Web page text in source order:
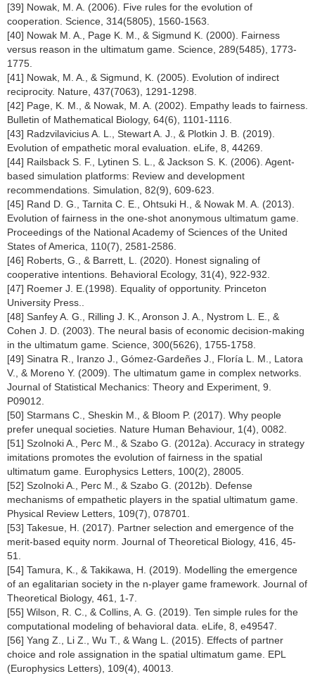
[39] Nowak, M. A. (2006). Five rules for the evolution of
cooperation. Science, 314(5805), 1560-1563.
[40] Nowak M. A., Page K. M., & Sigmund K. (2000). Fairness
versus reason in the ultimatum game. Science, 289(5485), 1773-
1775.
[41] Nowak, M. A., & Sigmund, K. (2005). Evolution of indirect
reciprocity. Nature, 437(7063), 1291-1298.
[42] Page, K. M., & Nowak, M. A. (2002). Empathy leads to fairness.
Bulletin of Mathematical Biology, 64(6), 1101-1116.
[43] Radzvilavicius A. L., Stewart A. J., & Plotkin J. B. (2019).
Evolution of empathetic moral evaluation. eLife, 8, 44269.
[44] Railsback S. F., Lytinen S. L., & Jackson S. K. (2006). Agent-
based simulation platforms: Review and development
recommendations. Simulation, 82(9), 609-623.
[45] Rand D. G., Tarnita C. E., Ohtsuki H., & Nowak M. A. (2013).
Evolution of fairness in the one-shot anonymous ultimatum game.
Proceedings of the National Academy of Sciences of the United
States of America, 110(7), 2581-2586.
[46] Roberts, G., & Barrett, L. (2020). Honest signaling of
cooperative intentions. Behavioral Ecology, 31(4), 922-932.
[47] Roemer J. E.(1998). Equality of opportunity. Princeton
University Press..
[48] Sanfey A. G., Rilling J. K., Aronson J. A., Nystrom L. E., &
Cohen J. D. (2003). The neural basis of economic decision-making
in the ultimatum game. Science, 300(5626), 1755-1758.
[49] Sinatra R., Iranzo J., Gómez-Gardeñes J., Floría L. M., Latora
V., & Moreno Y. (2009). The ultimatum game in complex networks.
Journal of Statistical Mechanics: Theory and Experiment, 9.
P09012.
[50] Starmans C., Sheskin M., & Bloom P. (2017). Why people
prefer unequal societies. Nature Human Behaviour, 1(4), 0082.
[51] Szolnoki A., Perc M., & Szabo G. (2012a). Accuracy in strategy
imitations promotes the evolution of fairness in the spatial
ultimatum game. Europhysics Letters, 100(2), 28005.
[52] Szolnoki A., Perc M., & Szabo G. (2012b). Defense
mechanisms of empathetic players in the spatial ultimatum game.
Physical Review Letters, 109(7), 078701.
[53] Takesue, H. (2017). Partner selection and emergence of the
merit-based equity norm. Journal of Theoretical Biology, 416, 45-
51.
[54] Tamura, K., & Takikawa, H. (2019). Modelling the emergence
of an egalitarian society in the n-player game framework. Journal of
Theoretical Biology, 461, 1-7.
[55] Wilson, R. C., & Collins, A. G. (2019). Ten simple rules for the
computational modeling of behavioral data. eLife, 8, e49547.
[56] Yang Z., Li Z., Wu T., & Wang L. (2015). Effects of partner
choice and role assignation in the spatial ultimatum game. EPL
(Europhysics Letters), 109(4), 40013.